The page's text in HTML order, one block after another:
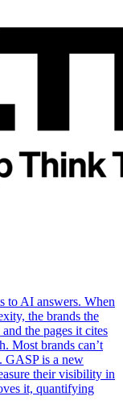
to AI answers. When
the brands the
the pages it cites
Most brands can’t
GASP is a new
their visibility in
it, quantifying